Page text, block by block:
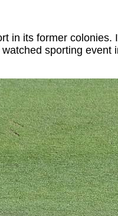
in its former
sporting